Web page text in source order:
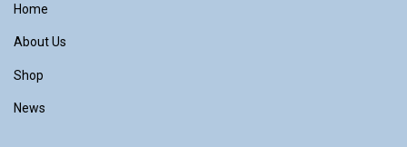
Home
About Us
Shop
News